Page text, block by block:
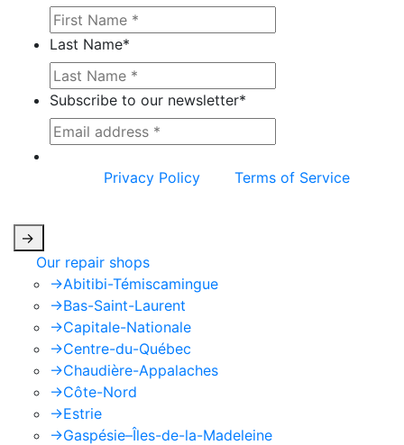
Last Name*
Subscribe to our newsletter*
Privacy Policy
Terms of Service
->
Our repair shops
->Abitibi-Témiscamingue
->Bas-Saint-Laurent
->Capitale-Nationale
->Centre-du-Québec
->Chaudière-Appalaches
->Côte-Nord
->Estrie
->Gaspésie–Îles-de-la-Madeleine